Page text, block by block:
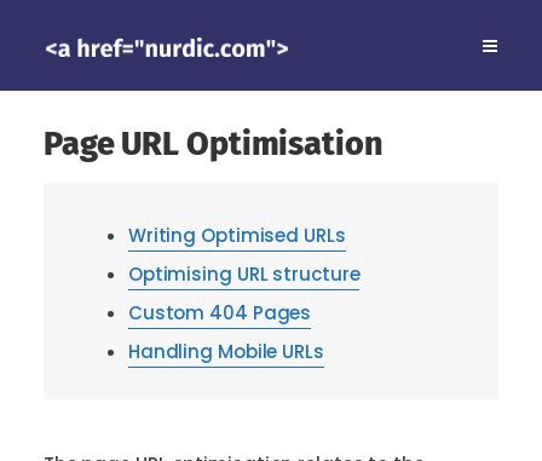
Page URL Optimisation
Writing Optimised URLs
Optimising URL structure
Custom 404 Pages
Handling Mobile URLs